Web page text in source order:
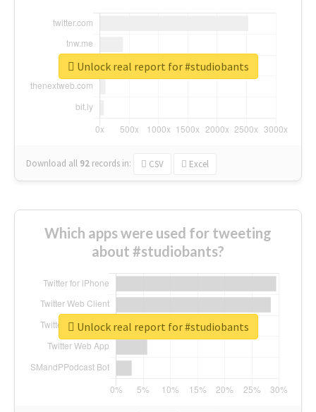
Download all 92 records in: CSV Excel
Unlock real report for #studiobants
Which apps were used for tweeting
about #studiobants?
Unlock real report for #studiobants